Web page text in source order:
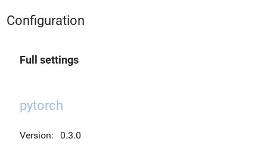
Configuration
Full settings
pytorch
Version: 0.3.0